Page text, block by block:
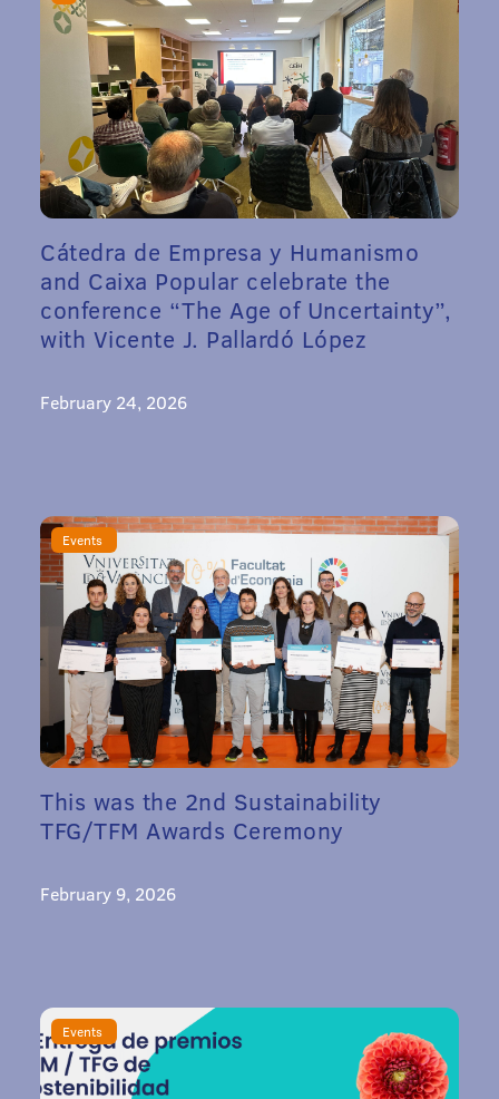
Cátedra de Empresa y Humanismo
and Caixa Popular celebrate the
conference “The Age of Uncertainty”,
with Vicente J. Pallardó López
February 24, 2026
Events
This was the 2nd Sustainability
TFG/TFM Awards Ceremony
February 9, 2026
Events